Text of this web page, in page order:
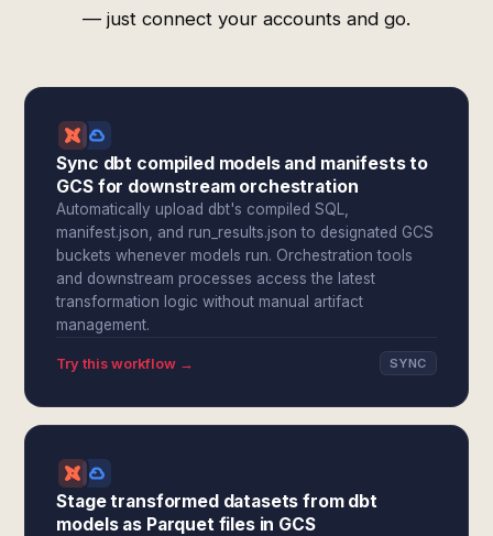
— just connect your accounts and go.
Sync dbt compiled models and manifests to
GCS for downstream orchestration
Automatically upload dbt's compiled SQL,
manifest.json, and run_results.json to designated GCS
buckets whenever models run. Orchestration tools
and downstream processes access the latest
transformation logic without manual artifact
management.
Try this workflow → SYNC
Stage transformed datasets from dbt
models as Parquet files in GCS